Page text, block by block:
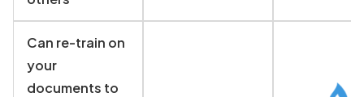
Can re-train on
your
documents to